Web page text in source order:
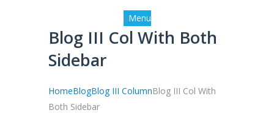
Menu
Blog III Col With Both
Sidebar
HomeBlogBlog III ColumnBlog III Col With
Both Sidebar